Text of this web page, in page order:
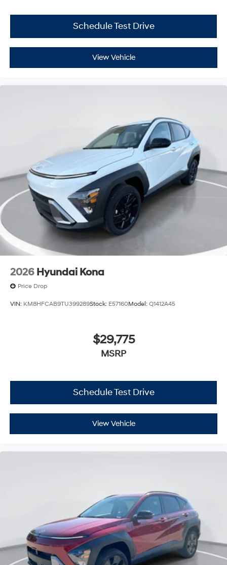
Schedule Test Drive
View Vehicle
2026 Hyundai Kona
Price Drop
VIN: KM8HFCAB9TU399289Stock: E57160Model: Q1412A45
$29,775
MSRP
Schedule Test Drive
View Vehicle